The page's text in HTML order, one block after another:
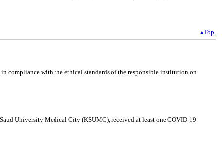
▴Top
compliance with the ethical standards of the responsible institution on
University Medical City (KSUMC), received at least one COVID-19